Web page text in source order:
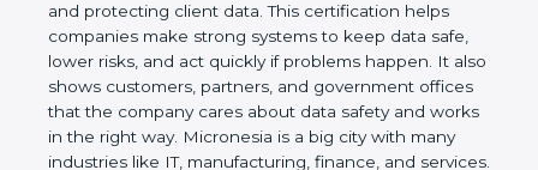
of a business and proves that the company follows
world standards for information security, managing
risks, and protecting client data. This certification
helps companies make strong systems to keep
data safe, lower risks, and act quickly if problems
happen. It also shows customers, partners, and
government offices that the company cares about